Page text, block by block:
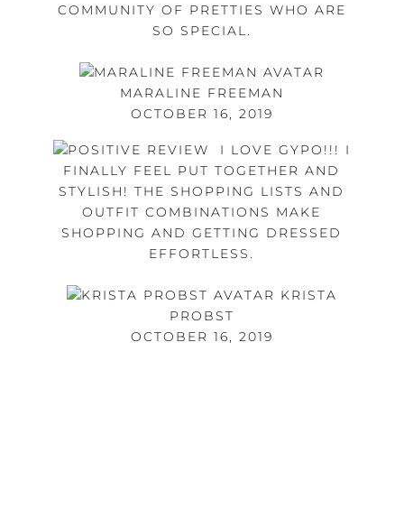
COMMUNITY OF PRETTIES WHO ARE
SO SPECIAL.
MARALINE FREEMAN
OCTOBER 16, 2019
I LOVE GYPO!!! I
FINALLY FEEL PUT TOGETHER AND
STYLISH! THE SHOPPING LISTS AND
OUTFIT COMBINATIONS MAKE
SHOPPING AND GETTING DRESSED
EFFORTLESS.
KRISTA
PROBST
OCTOBER 16, 2019